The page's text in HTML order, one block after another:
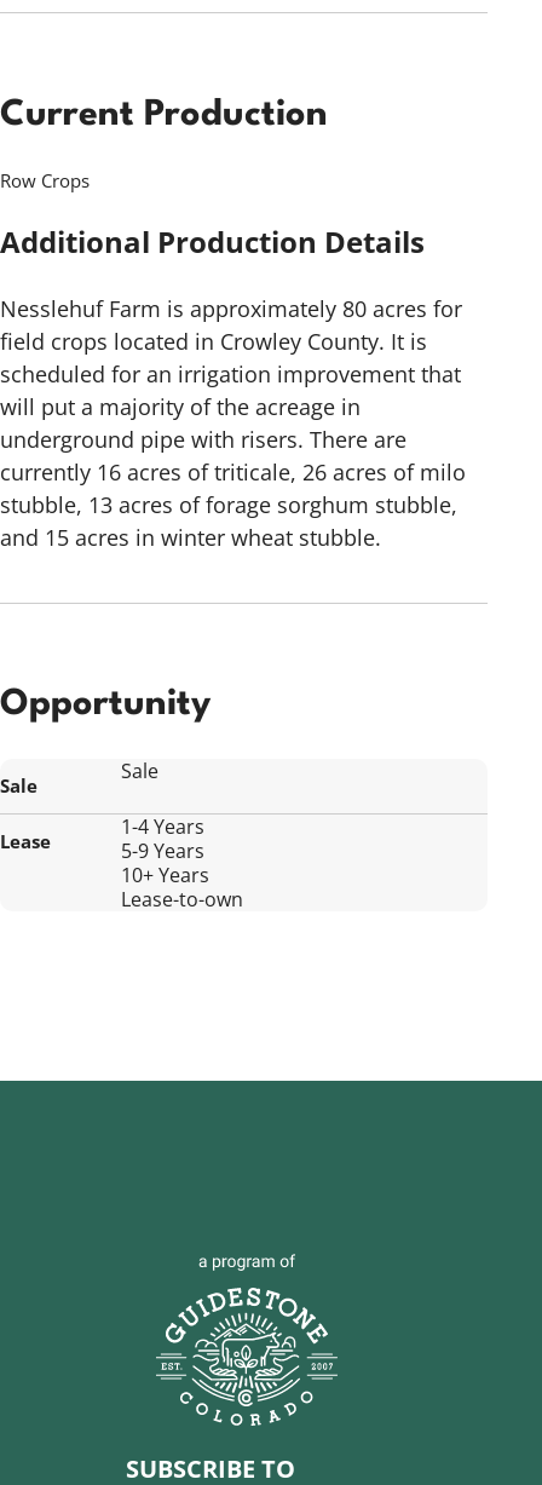
Current Production
Row Crops
Additional Production Details
Nesslehuf Farm is approximately 80 acres for
field crops located in Crowley County. It is
scheduled for an irrigation improvement that
will put a majority of the acreage in
underground pipe with risers. There are
currently 16 acres of triticale, 26 acres of milo
stubble, 13 acres of forage sorghum stubble,
and 15 acres in winter wheat stubble.
Opportunity
Sale
Sale
Lease
1-4 Years
5-9 Years
10+ Years
Lease-to-own
SUBSCRIBE TO